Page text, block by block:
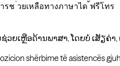
ช ่วยเหลือทางภาษาได ้ฟรีโทร
ວຍເຫືຼອດ້ານພາສາ, ໂດຍບໍ່ ເສັຽຄ່
shërbime të asistencës